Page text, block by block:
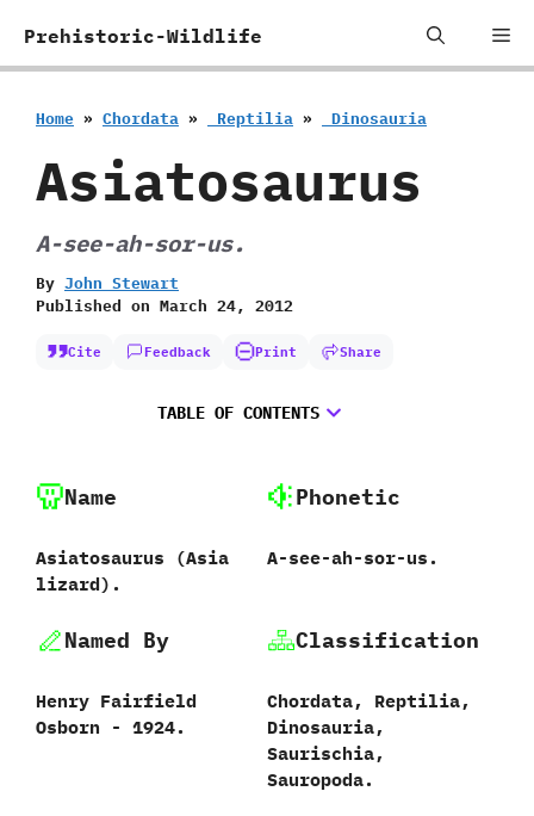
Prehistoric-Wildlife
Home » Chordata » ‭ ‬Reptilia » ‭ ‬Dinosauria
Asiatosaurus
A-see-ah-sor-us.
By John Stewart
Published on March 24, 2012
Cite Feedback Print Share
TABLE OF CONTENTS
Name
Asiatosaurus ‭(‬Asia
lizard‭)‬.
Phonetic
A-see-ah-sor-us.
Named By
Henry Fairfield
Osborn‭ ‬-‭ ‬1924.
Classification
Chordata,‭ ‬Reptilia,‭
‬Dinosauria,‭
‬Saurischia,‭
‬Sauropoda.